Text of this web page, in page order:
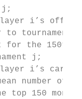
to tournament
for the 150th
j;
number of
top 150 money